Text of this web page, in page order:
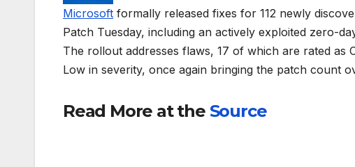
Microsoft formally released fixes for 112 newly
Patch Tuesday, including an actively exploited zero-
The rollout addresses flaws, 17 of which are rated
Low in severity, once again bringing the patch count
Read More at the Source